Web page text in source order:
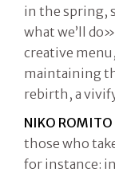
in the spring,
what we’ll
creative
maintaining
rebirth, a
NIKO
those who
for instance: